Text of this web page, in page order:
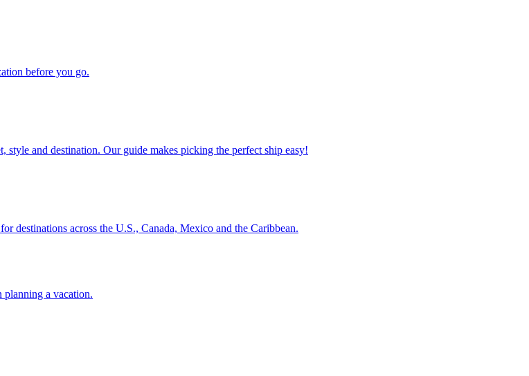
before you go.
style and destination. Our guide makes picking the perfect ship easy!
for destinations across the U.S., Canada, Mexico and the Caribbean.
planning a vacation.